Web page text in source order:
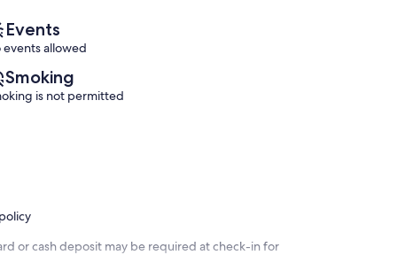
Events
events allowed
Smoking
is not permitted
or cash deposit may be required at check-in for